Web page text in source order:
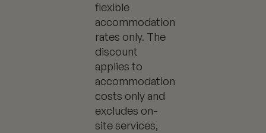
flexible
accommodation
rates only. The
discount
applies to
accommodation
costs only and
excludes on-
site services,